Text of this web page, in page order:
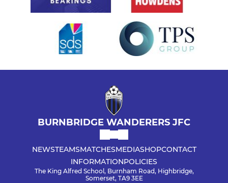
BURNBRIDGE WANDERERS JFC
NEWSTEAMSMATCHESMEDIASHOPCONTACT
INFORMATIONPOLICIES
The King Alfred School, Burnham Road, Highbridge,
Somerset, TA9 3EE